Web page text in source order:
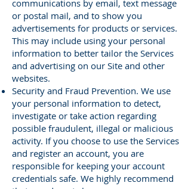
communications by email, text message
or postal mail, and to show you
advertisements for products or services.
This may include using your personal
information to better tailor the Services
and advertising on our Site and other
websites.
Security and Fraud Prevention. We use
your personal information to detect,
investigate or take action regarding
possible fraudulent, illegal or malicious
activity. If you choose to use the Services
and register an account, you are
responsible for keeping your account
credentials safe. We highly recommend